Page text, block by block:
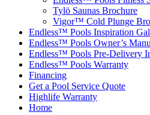
Tylö Saunas Brochure
Vigor™ Cold Plunge
Endless™ Pools Inspiration
Endless™ Pools Owner’s
Endless™ Pools Pre-Delivery
Endless™ Pools Warranty
Financing
Get a Pool Service Quote
Highlife Warranty
Home